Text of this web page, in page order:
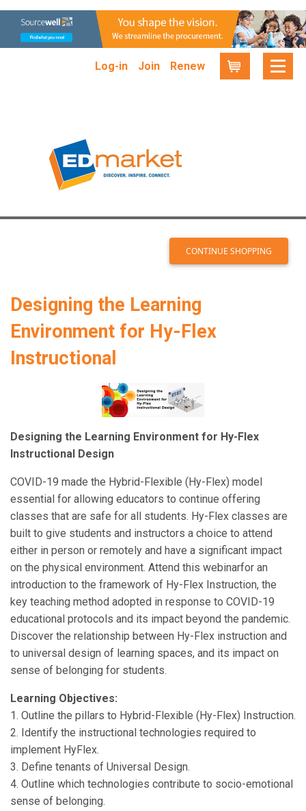
Log-in Join Renew
Designing the Learning
Environment for Hy-Flex
Instructional
Designing the Learning Environment for Hy-Flex
Instructional Design
COVID-19 made the Hybrid-Flexible (Hy-Flex) model
essential for allowing educators to continue offering
classes that are safe for all students. Hy-Flex classes are
built to give students and instructors a choice to attend
either in person or remotely and have a significant impact
on the physical environment. Attend this webinarfor an
introduction to the framework of Hy-Flex Instruction, the
key teaching method adopted in response to COVID-19
educational protocols and its impact beyond the pandemic.
Discover the relationship between Hy-Flex instruction and
to universal design of learning spaces, and its impact on
sense of belonging for students.
Learning Objectives:
1. Outline the pillars to Hybrid-Flexible (Hy-Flex) Instruction.
2. Identify the instructional technologies required to
implement HyFlex.
3. Define tenants of Universal Design.
4. Outline which technologies contribute to socio-emotional
sense of belonging.